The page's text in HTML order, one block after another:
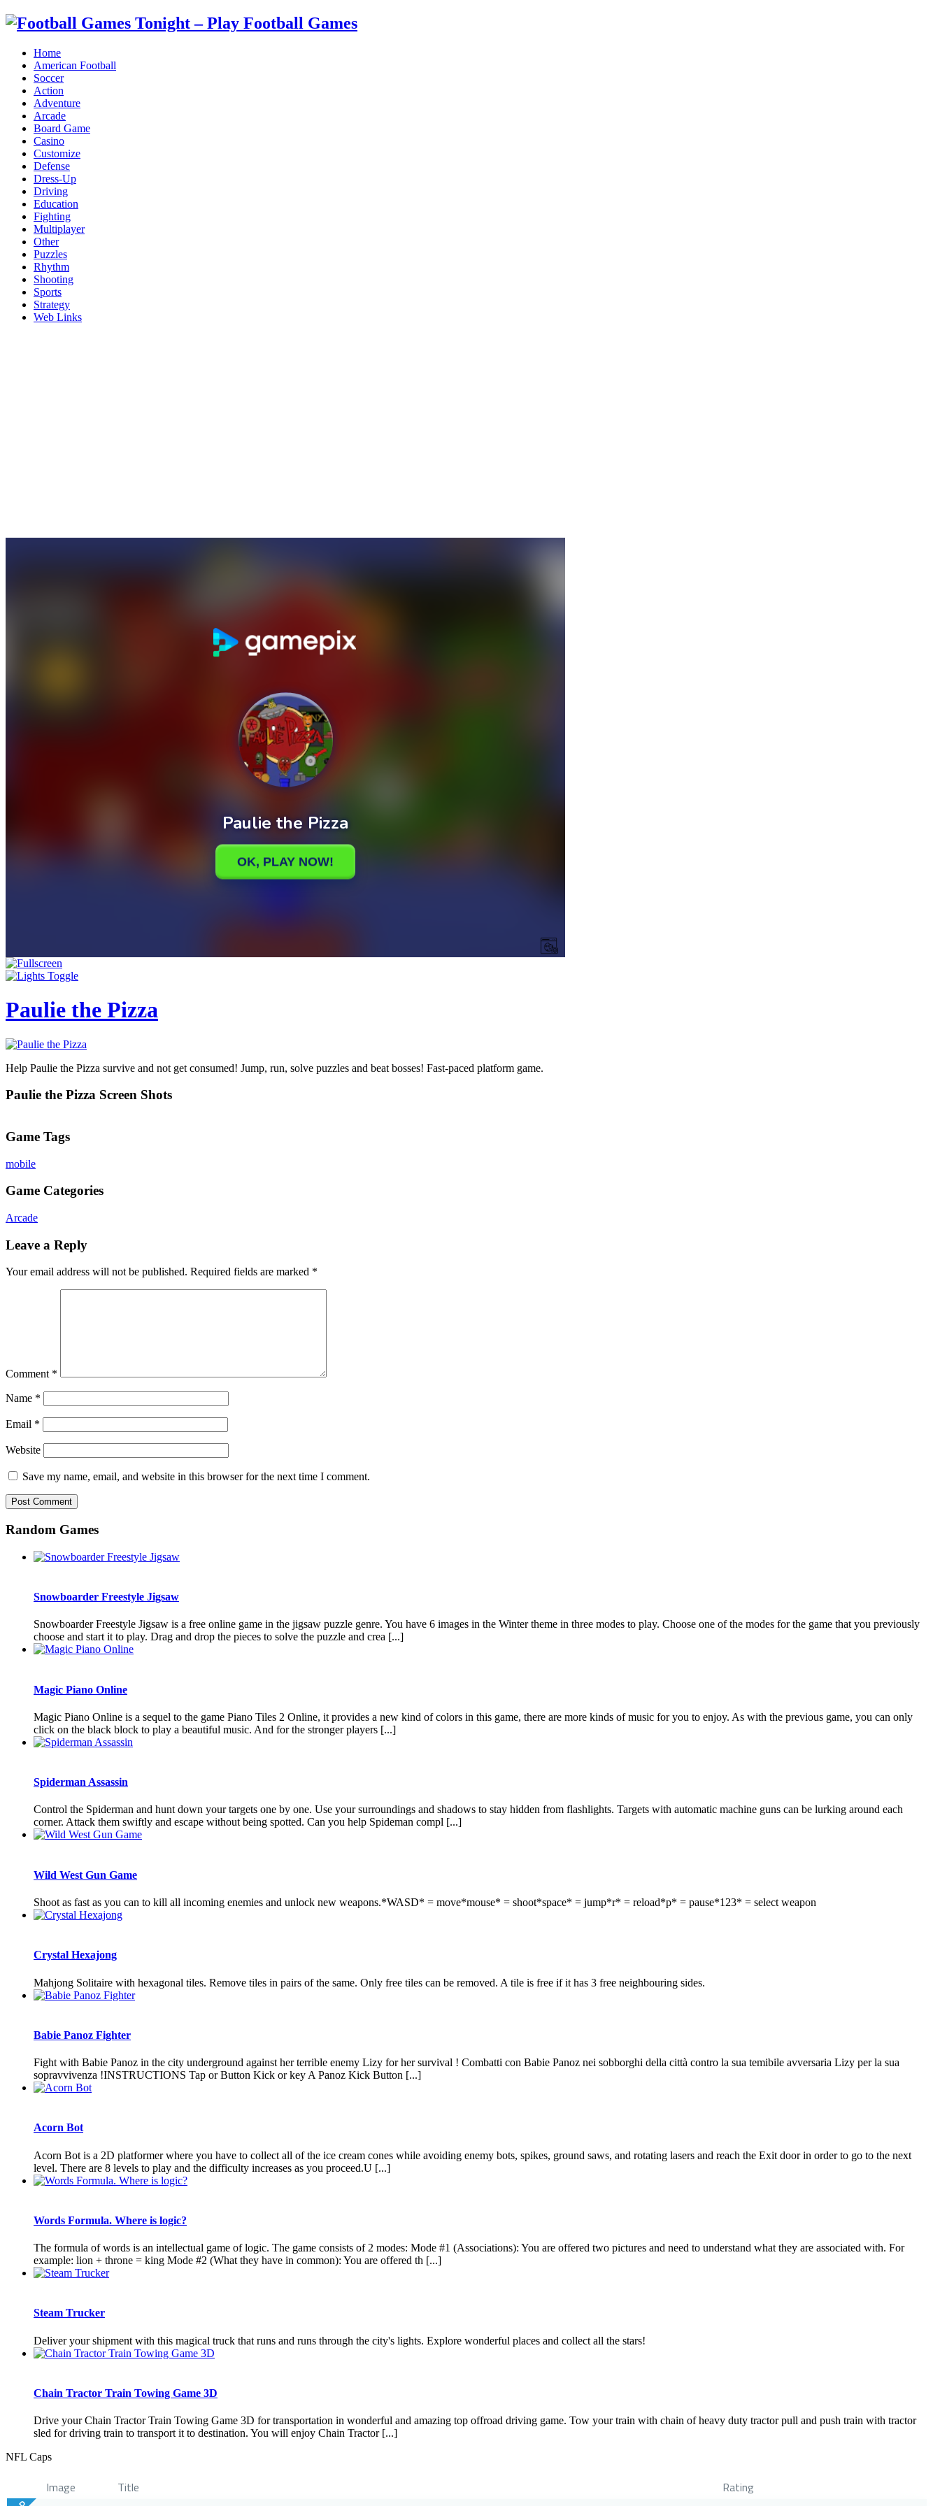
Home
American Football
Soccer
Action
Adventure
Arcade
Board Game
Casino
Customize
Defense
Dress-Up
Driving
Education
Fighting
Multiplayer
Other
Puzzles
Rhythm
Shooting
Sports
Strategy
Web Links
Paulie the Pizza
Help Paulie the Pizza survive and not get consumed! Jump, run, solve puzzles and beat bosses! Fast-paced platform game.
Paulie the Pizza Screen Shots
Game Tags
mobile
Game Categories
Arcade
Leave a Reply
Your email address will not be published. Required fields are marked *
Comment *
Name *
Email *
Website
Save my name, email, and website in this browser for the next time I comment.
Random Games
Snowboarder Freestyle Jigsaw
Snowboarder Freestyle Jigsaw is a free online game in the jigsaw puzzle genre. You have 6 images in the Winter theme in three modes to play. Choose one of the modes for the game that you previously
choose and start it to play. Drag and drop the pieces to solve the puzzle and crea [...]
Magic Piano Online
Magic Piano Online is a sequel to the game Piano Tiles 2 Online, it provides a new kind of colors in this game, there are more kinds of music for you to enjoy. As with the previous game, you can only
click on the black block to play a beautiful music. And for the stronger players [...]
Spiderman Assassin
Control the Spiderman and hunt down your targets one by one. Use your surroundings and shadows to stay hidden from flashlights. Targets with automatic machine guns can be lurking around each
corner. Attack them swiftly and escape without being spotted. Can you help Spideman compl [...]
Wild West Gun Game
Shoot as fast as you can to kill all incoming enemies and unlock new weapons.*WASD* = move*mouse* = shoot*space* = jump*r* = reload*p* = pause*123* = select weapon
Crystal Hexajong
Mahjong Solitaire with hexagonal tiles. Remove tiles in pairs of the same. Only free tiles can be removed. A tile is free if it has 3 free neighbouring sides.
Babie Panoz Fighter
Fight with Babie Panoz in the city underground against her terrible enemy Lizy for her survival ! Combatti con Babie Panoz nei sobborghi della città contro la sua temibile avversaria Lizy per la sua
sopravvivenza !INSTRUCTIONS Tap or Button Kick or key A Panoz Kick Button [...]
Acorn Bot
Acorn Bot is a 2D platformer where you have to collect all of the ice cream cones while avoiding enemy bots, spikes, ground saws, and rotating lasers and reach the Exit door in order to go to the next
level. There are 8 levels to play and the difficulty increases as you proceed.U [...]
Words Formula. Where is logic?
The formula of words is an intellectual game of logic. The game consists of 2 modes: Mode #1 (Associations): You are offered two pictures and need to understand what they are associated with. For
example: lion + throne = king Mode #2 (What they have in common): You are offered th [...]
Steam Trucker
Deliver your shipment with this magical truck that runs and runs through the city's lights. Explore wonderful places and collect all the stars!
Chain Tractor Train Towing Game 3D
Drive your Chain Tractor Train Towing Game 3D for transportation in wonderful and amazing top offroad driving game. Tow your train with chain of heavy duty tractor pull and push train with tractor
sled for driving train to transport it to destination. You will enjoy Chain Tractor [...]
NFL Caps
Image Title Rating